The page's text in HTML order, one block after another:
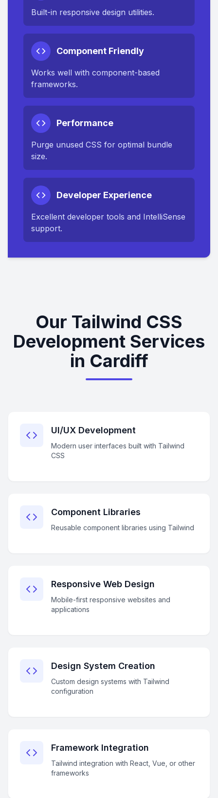
Built-in responsive design utilities.
Component Friendly
Works well with component-based
frameworks.
Performance
Purge unused CSS for optimal bundle
size.
Developer Experience
Excellent developer tools and IntelliSense
support.
Our Tailwind CSS
Development Services
in Cardiff
UI/UX Development
Modern user interfaces built with Tailwind
CSS
Component Libraries
Reusable component libraries using Tailwind
Responsive Web Design
Mobile-first responsive websites and
applications
Design System Creation
Custom design systems with Tailwind
configuration
Framework Integration
Tailwind integration with React, Vue, or other
frameworks